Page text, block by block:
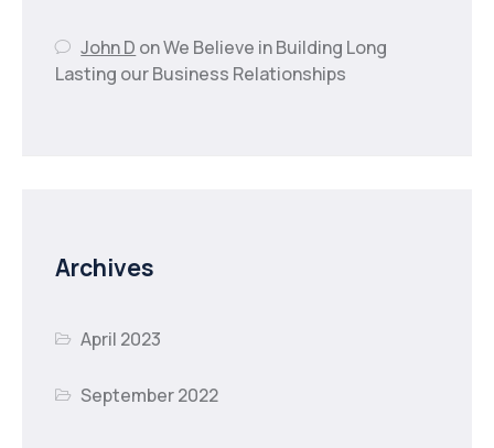
John D onWe Believe in Building Long
Lasting our Business Relationships
Archives
April 2023
September 2022